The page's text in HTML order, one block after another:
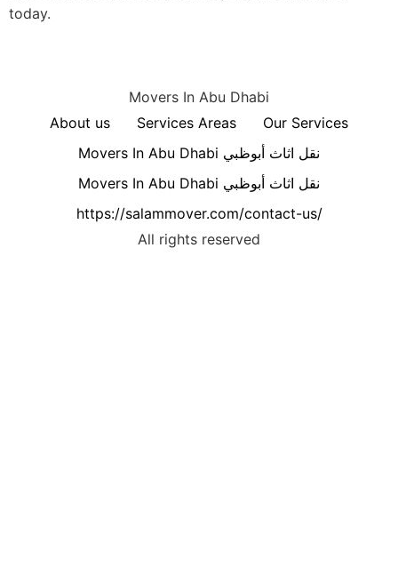
today.
Movers In Abu Dhabi
About us
Services Areas
Our Services
Movers In Abu Dhabi نقل اثاث أبوظبي
Movers In Abu Dhabi نقل اثاث أبوظبي
https://salammover.com/contact-us/
All rights reserved